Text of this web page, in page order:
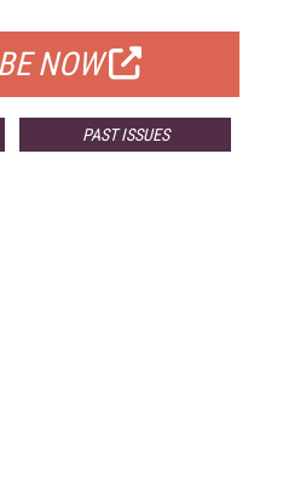
NOW
PAST ISSUES